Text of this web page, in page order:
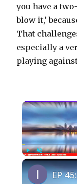
you have a
blow it,’
That
especially a
playing
PlayUnmute